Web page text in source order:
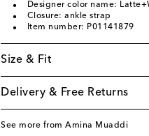
Designer color name:
Closure: ankle strap
Item number: P01141879
Size & Fit
Delivery & Free Returns
See more from Amina Muaddi